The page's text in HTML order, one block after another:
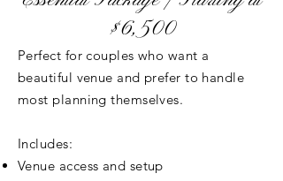
$6,500
Perfect for couples who want a
beautiful venue and prefer to handle
most planning themselves.
Includes:
Venue access and setup